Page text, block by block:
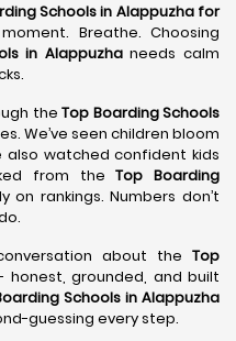
Schools in Alappuzha for
Breathe. Choosing
in Alappuzhaneeds calm
the Top Boarding Schools
We’ve seen children bloom
also watched confident kids
from theTop Boarding
on rankings. Numbers don’t
about the Top
grounded, and built
Schools in Alappuzha
guessing every step.